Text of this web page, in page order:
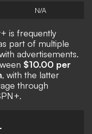
N/A
is frequently
part of multiple
advertisements.
$10.00 per
, with the latter
through